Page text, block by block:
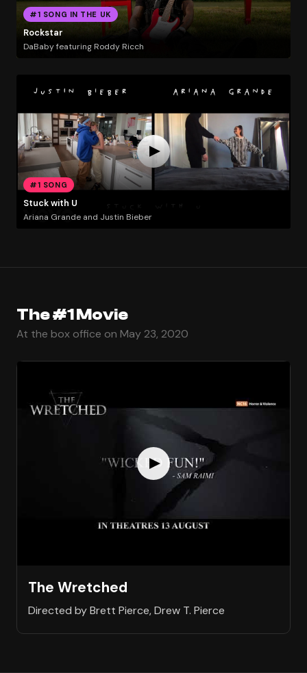
#1 SONG IN THE UK
Rockstar
DaBaby featuring Roddy Ricch
#1 SONG
Stuck with U
Ariana Grande and Justin Bieber
The #1 Movie
At the box office on May 23, 2020
The Wretched
Directed by Brett Pierce, Drew T. Pierce